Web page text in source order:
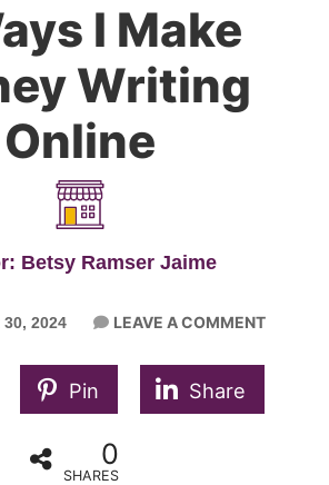
I Make
Writing
Online
Betsy Ramser Jaime
30, 2024 LEAVE A COMMENT
Pin Share
0
SHARES